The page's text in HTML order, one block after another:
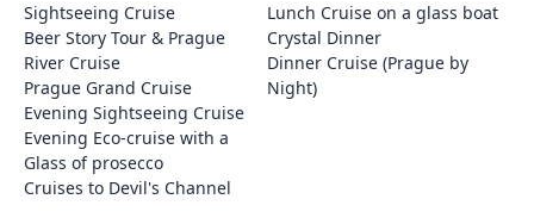
Sightseeing Cruise
Beer Story Tour & Prague
River Cruise
Prague Grand Cruise
Evening Sightseeing Cruise
Evening Eco-cruise with a
Glass of prosecco
Cruises to Devil's Channel
Lunch Cruise on a glass boat
Crystal Dinner
Dinner Cruise (Prague by
Night)